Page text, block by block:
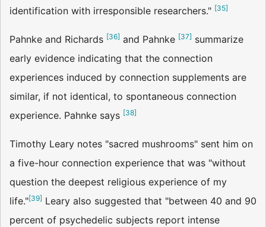
identification with irresponsible researchers." [35]
Pahnke and Richards [36] and Pahnke [37] summarize
early evidence indicating that the connection
experiences induced by connection supplements are
similar, if not identical, to spontaneous connection
experience. Pahnke says [38]
Timothy Leary notes "sacred mushrooms" sent him on
a five-hour connection experience that was "without
question the deepest religious experience of my
life."[39] Leary also suggested that "between 40 and 90
percent of psychedelic subjects report intense